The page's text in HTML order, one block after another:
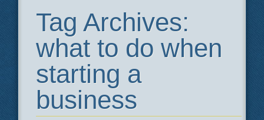
Tag Archives:
what to do when
starting a
business